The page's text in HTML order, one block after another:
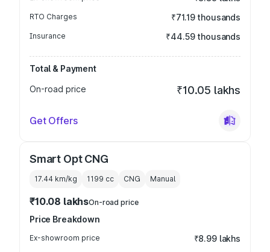
RTO Charges ₹71.19 thousands
Insurance ₹44.59 thousands
Total & Payment
On-road price
₹10.05 lakhs
Get Offers
Smart Opt CNG
17.44 km/kg 1199 cc CNG Manual
₹10.08 lakhsOn-road price
Price Breakdown
Ex-showroom price ₹8.99 lakhs